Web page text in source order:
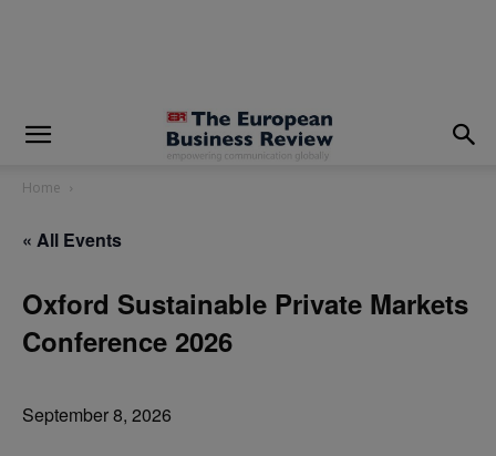
Home
« All Events
Oxford Sustainable Private Markets
Conference 2026
September 8, 2026